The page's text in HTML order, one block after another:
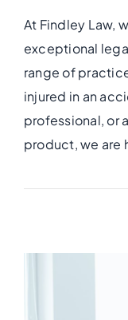
At Findley Law,
exceptional
range of
injured in an
professional, or
product, we are